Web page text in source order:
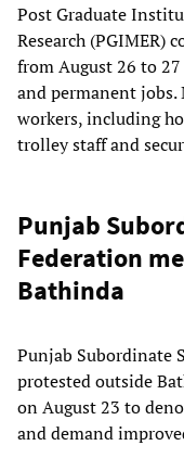
Post Graduate
Research (PGIMER)
from August 26 to
and permanent jobs.
workers, including
trolley staff and
Punjab
Federation
Bathinda
Punjab Subordinate
protested outside
on August 23 to
and demand